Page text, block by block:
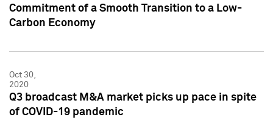
Commitment of a Smooth Transition to a Low-
Carbon Economy
Oct 30,
2020
Q3 broadcast M&A market picks up pace in spite
of COVID-19 pandemic